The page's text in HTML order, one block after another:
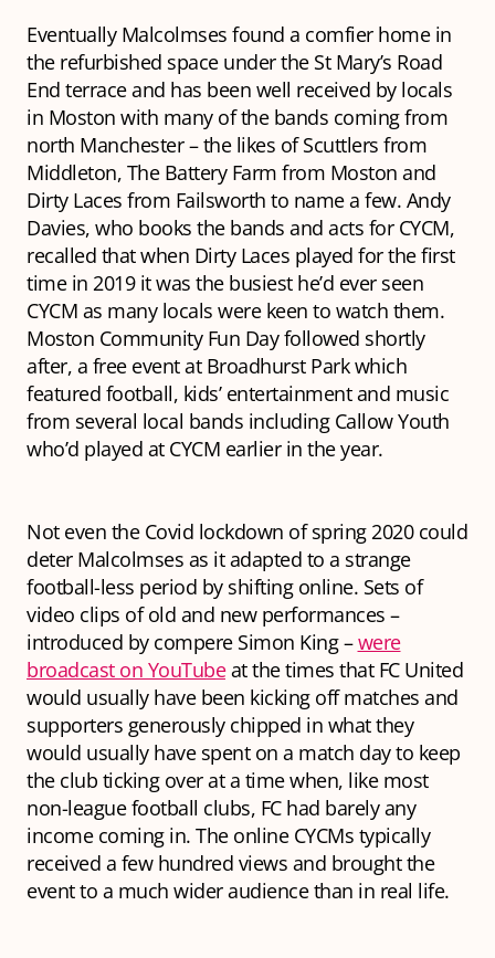
Eventually Malcolmses found a comfier home in
the refurbished space under the St Mary’s Road
End terrace and has been well received by locals
in Moston with many of the bands coming from
north Manchester – the likes of Scuttlers from
Middleton, The Battery Farm from Moston and
Dirty Laces from Failsworth to name a few. Andy
Davies, who books the bands and acts for CYCM,
recalled that when Dirty Laces played for the first
time in 2019 it was the busiest he’d ever seen
CYCM as many locals were keen to watch them.
Moston Community Fun Day followed shortly
after, a free event at Broadhurst Park which
featured football, kids’ entertainment and music
from several local bands including Callow Youth
who’d played at CYCM earlier in the year.
Not even the Covid lockdown of spring 2020 could
deter Malcolmses as it adapted to a strange
football-less period by shifting online. Sets of
video clips of old and new performances –
introduced by compere Simon King –were
broadcast on YouTubeat the times that FC United
would usually have been kicking off matches and
supporters generously chipped in what they
would usually have spent on a match day to keep
the club ticking over at a time when, like most
non-league football clubs, FC had barely any
income coming in. The online CYCMs typically
received a few hundred views and brought the
event to a much wider audience than in real life.